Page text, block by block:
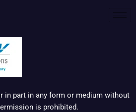
in part in any form or medium without
is prohibited.